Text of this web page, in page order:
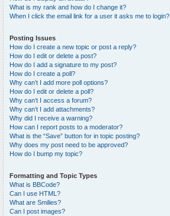
What is my rank and how do I change it?
When I click the email link for a user it asks me to login?
Posting Issues
How do I create a new topic or post a reply?
How do I edit or delete a post?
How do I add a signature to my post?
How do I create a poll?
Why can’t I add more poll options?
How do I edit or delete a poll?
Why can’t I access a forum?
Why can’t I add attachments?
Why did I receive a warning?
How can I report posts to a moderator?
What is the “Save” button for in topic posting?
Why does my post need to be approved?
How do I bump my topic?
Formatting and Topic Types
What is BBCode?
Can I use HTML?
What are Smilies?
Can I post images?